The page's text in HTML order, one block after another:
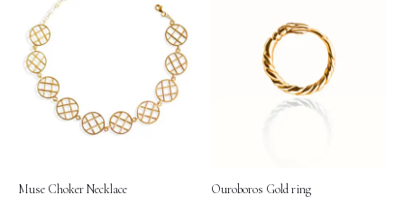
Muse Choker Necklace Ouroboros Gold ring